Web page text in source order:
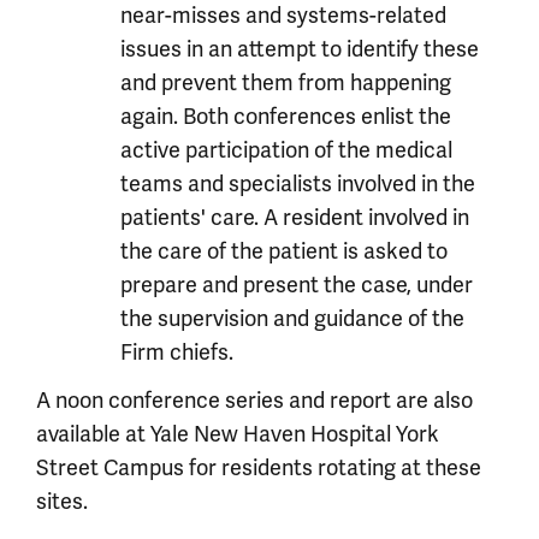
near-misses and systems-related
issues in an attempt to identify these
and prevent them from happening
again. Both conferences enlist the
active participation of the medical
teams and specialists involved in the
patients' care. A resident involved in
the care of the patient is asked to
prepare and present the case, under
the supervision and guidance of the
Firm chiefs.
A noon conference series and report are also
available at Yale New Haven Hospital York
Street Campus for residents rotating at these
sites.